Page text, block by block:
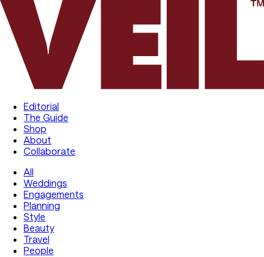
Editorial
The Guide
Shop
About
Collaborate
All
Weddings
Engagements
Planning
Style
Beauty
Travel
People